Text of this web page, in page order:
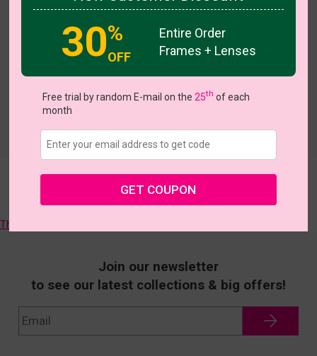
Sorry, there are no more matching frames, we will try to find them
They all like >>
Join our newsletter
to see our latest collections & big offers!
30%
OFF
Entire Order
Frames + Lenses
Free trial by random E-mail on the 25th of each
month
GET COUPON